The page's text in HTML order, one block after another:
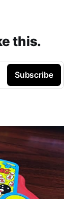
this.
Subscribe